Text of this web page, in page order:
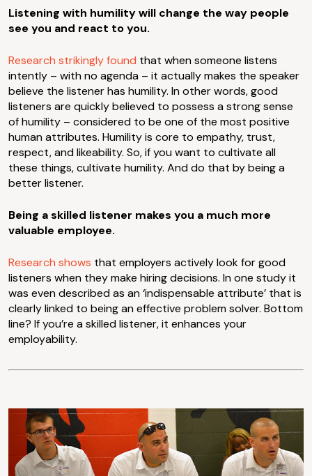
Listening with humility will change the way people
see you and react to you.
Research strikingly found that when someone listens
intently – with no agenda – it actually makes the speaker
believe the listener has humility. In other words, good
listeners are quickly believed to possess a strong sense
of humility – considered to be one of the most positive
human attributes. Humility is core to empathy, trust,
respect, and likeability. So, if you want to cultivate all
these things, cultivate humility. And do that by being a
better listener.
Being a skilled listener makes you a much more
valuable employee.
Research shows that employers actively look for good
listeners when they make hiring decisions. In one study it
was even described as an ‘indispensable attribute’ that is
clearly linked to being an effective problem solver. Bottom
line? If you’re a skilled listener, it enhances your
employability.